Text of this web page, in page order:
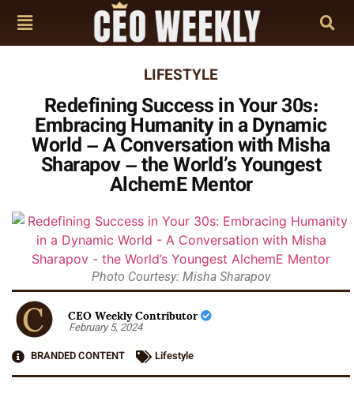
LIFESTYLE
Redefining Success in Your 30s:
Embracing Humanity in a Dynamic
World – A Conversation with Misha
Sharapov – the World’s Youngest
AlchemE Mentor
Photo Courtesy: Misha Sharapov
CEO Weekly Contributor
February 5, 2024
BRANDED CONTENT
Lifestyle